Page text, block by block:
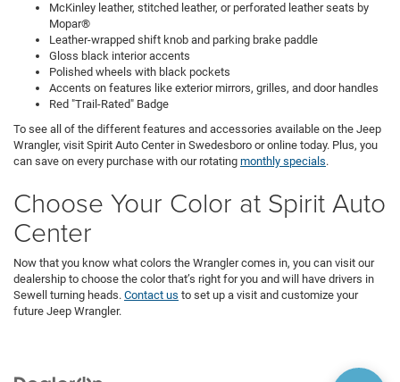
McKinley leather, stitched leather, or perforated leather seats by
Mopar®
Leather-wrapped shift knob and parking brake paddle
Gloss black interior accents
Polished wheels with black pockets
Accents on features like exterior mirrors, grilles, and door handles
Red "Trail-Rated" Badge
To see all of the different features and accessories available on the Jeep
Wrangler, visit Spirit Auto Center in Swedesboro or online today. Plus, you
can save on every purchase with our rotating monthly specials.
Choose Your Color at Spirit Auto
Center
Now that you know what colors the Wrangler comes in, you can visit our
dealership to choose the color that’s right for you and will have drivers in
Sewell turning heads. Contact us to set up a visit and customize your
future Jeep Wrangler.